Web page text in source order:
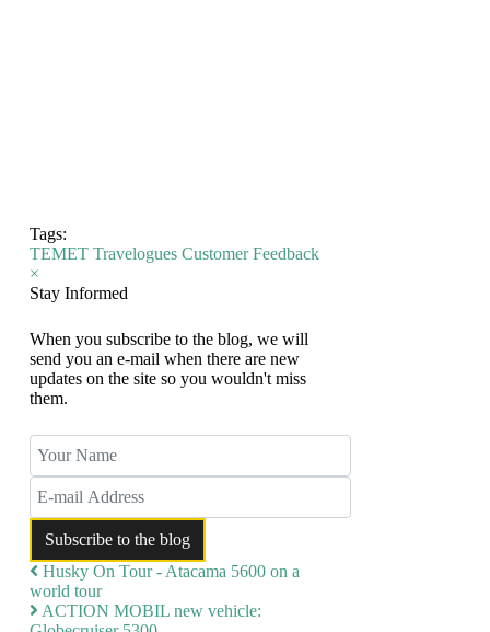
Tags:
TEMET Travelogues Customer Feedback
×
Stay Informed
When you subscribe to the blog, we will
send you an e-mail when there are new
updates on the site so you wouldn't miss
them.
Your Name
E-mail Address
Subscribe to the blog
Husky On Tour - Atacama 5600 on a
world tour
ACTION MOBIL new vehicle: